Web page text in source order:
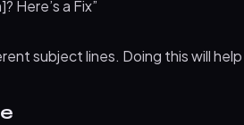
Here’s a Fix”
subject lines. Doing this will